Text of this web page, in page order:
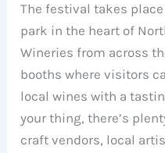
The festival takes
park in the heart of
Wineries from across
booths where visitors
local wines with a
your thing, there’s
craft vendors, local